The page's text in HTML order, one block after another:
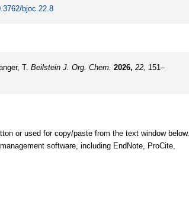
bjoc.22.8
T. Beilstein J. Org. Chem. 2026, 22, 151–
or used for copy/paste from the text window below.
software, including EndNote, ProCite,